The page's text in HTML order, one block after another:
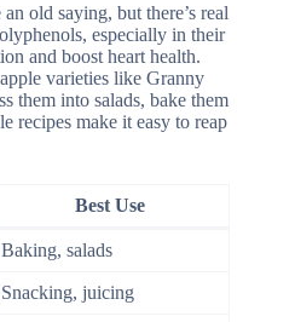
old saying, but there’s real
especially in their
and boost heart health.
varieties like Granny
them into salads, bake them
recipes make it easy to reap
Best Use
Baking, salads
Snacking, juicing